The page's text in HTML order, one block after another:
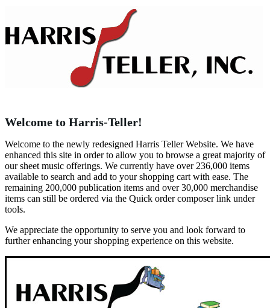
Welcome to Harris-Teller!
Welcome to the newly redesigned Harris Teller Website. We have
enhanced this site in order to allow you to browse a great majority of
our sheet music offerings. We currently have over 236,000 items
available to search and add to your shopping cart with ease. The
remaining 200,000 publication items and over 30,000 merchandise
items can still be ordered via the Quick order composer link under
tools.
We appreciate the opportunity to serve you and look forward to
further enhancing your shopping experience on this website.